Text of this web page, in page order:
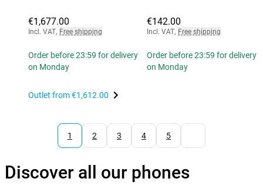
€1,677.00
Incl. VAT, Free shipping
Order before 23:59 for delivery
on Monday
Outlet from€1,612.00
€142.00
Incl. VAT, Free shipping
Order before 23:59 for delivery
on Monday
1 2 3 4 5
Discover all our phones